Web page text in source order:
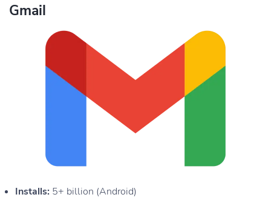
Gmail
Installs: 5+ billion (Android)